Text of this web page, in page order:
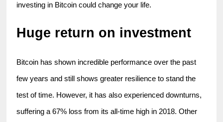
investing in Bitcoin could change your life.
Huge return on investment
Bitcoin has shown incredible performance over the past
few years and still shows greater resilience to stand the
test of time. However, it has also experienced downturns,
suffering a 67% loss from its all-time high in 2018. Other